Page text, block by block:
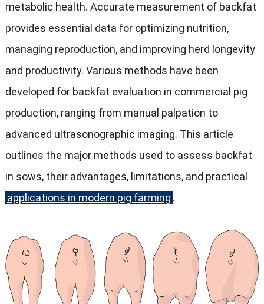
metabolic health. Accurate measurement of backfat
provides essential data for optimizing nutrition,
managing reproduction, and improving herd longevity
and productivity. Various methods have been
developed for backfat evaluation in commercial pig
production, ranging from manual palpation to
advanced ultrasonographic imaging. This article
outlines the major methods used to assess backfat
in sows, their advantages, limitations, and practical
applications in modern pig farming .